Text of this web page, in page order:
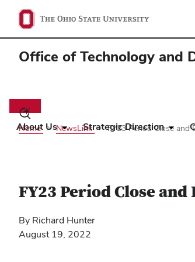
Office of Technology and
Toggle
search
dialog
About Us Strategic Direction
Home NewsLink FY23 Period Close and
FY23 Period Close
By Richard Hunter
August 19, 2022